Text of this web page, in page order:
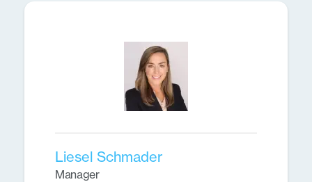
Liesel Schmader
Manager